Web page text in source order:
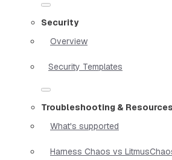
Security
Overview
Security Templates
Troubleshooting & Resources
What's supported
Harness Chaos vs